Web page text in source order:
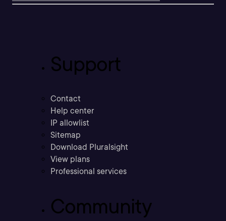
Support
Contact
Help center
IP allowlist
Sitemap
Download Pluralsight
View plans
Professional services
Community